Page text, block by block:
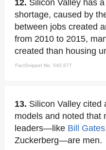
12. Silicon Valley has
shortage, caused by
between jobs created
from 2010 to 2015,
created than housing
FactSnippet No. 540,677
13. Silicon Valley cited
models and noted that
leaders—like Bill Gates
Zuckerberg—are men.